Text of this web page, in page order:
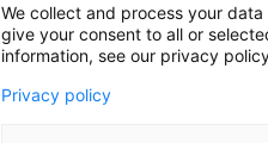
We collect and process your
give your consent to all or
information, see our privacy
Privacy policy